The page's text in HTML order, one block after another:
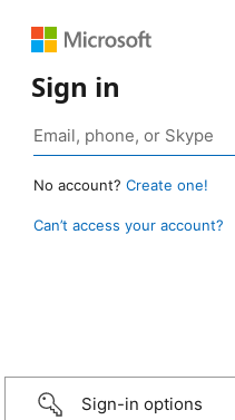
Sign in
No account? Create one!
Can’t access your account?
Sign-in options